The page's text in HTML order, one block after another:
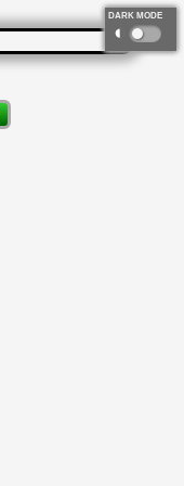
DARK MODE
◐